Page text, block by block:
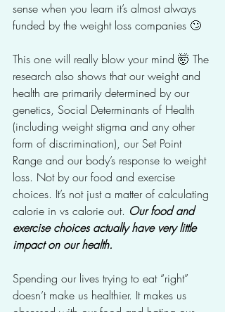
sense when you learn it’s almost always
funded by the weight loss companies 🙄
This one will really blow your mind 🤯 The
research also shows that our weight and
health are primarily determined by our
genetics, Social Determinants of Health
(including weight stigma and any other
form of discrimination), our Set Point
Range and our body’s response to weight
loss. Not by our food and exercise
choices. It’s not just a matter of calculating
calorie in vs calorie out. Our food and
exercise choices actually have very little
impact on our health.
Spending our lives trying to eat “right”
doesn’t make us healthier. It makes us